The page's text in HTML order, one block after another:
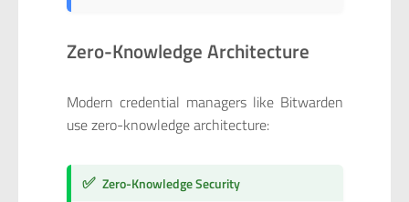
Zero-Knowledge Architecture
Modern credential managers like Bitwarden
use zero-knowledge architecture:
✅ Zero-Knowledge Security